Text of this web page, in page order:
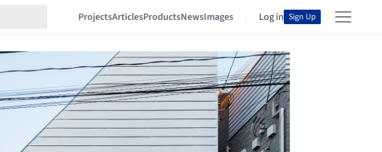
ProjectsArticlesProductsNewsImages Log in Sign Up